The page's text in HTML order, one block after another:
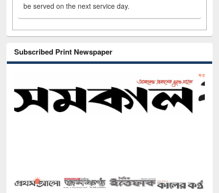
be served on the next service day.
Subscribed Print Newspaper